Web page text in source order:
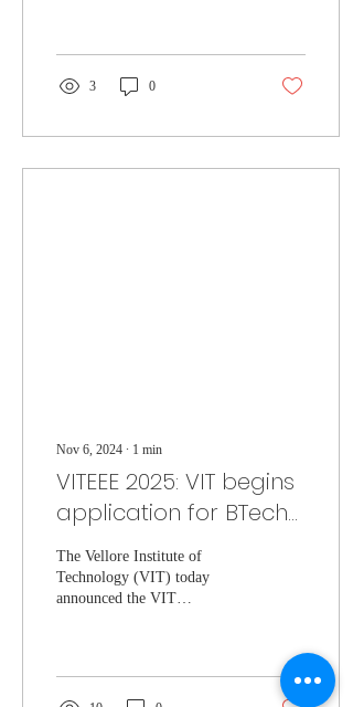
3 0
Nov 6, 2024 ∙ 1 min
VITEEE 2025: VIT begins
application for BTech
entrance exam
The Vellore Institute of
Technology (VIT) today
announced the VIT